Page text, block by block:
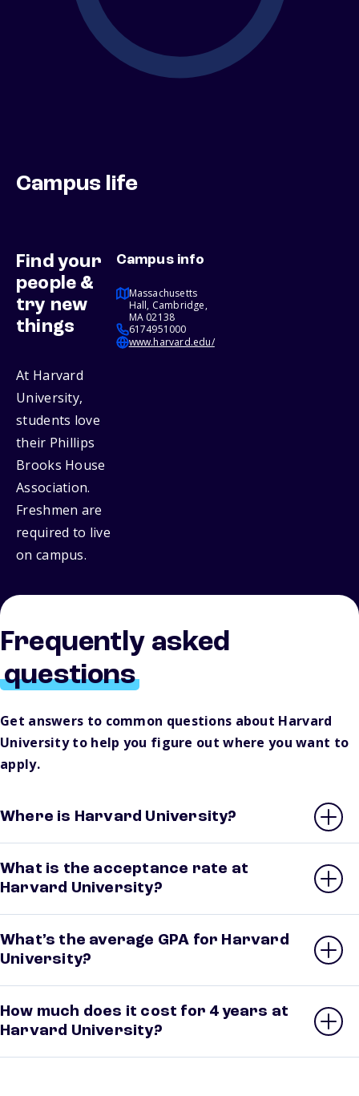
Campus life
Find your
people &
try new
things
At Harvard
University,
students love
their Phillips
Brooks House
Association.
Freshmen are
required to live
on campus.
Campus info
Massachusetts
Hall, Cambridge,
MA 02138
6174951000
www.harvard.edu/
Frequently asked
questions
Get answers to common questions about Harvard
University to help you figure out where you want to
apply.
Where is Harvard University?
What is the acceptance rate at
Harvard University?
What’s the average GPA for Harvard
University?
How much does it cost for 4 years at
Harvard University?